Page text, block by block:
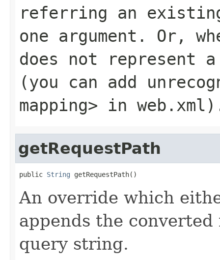
referring an
one argument. Or,
does not represent
(you can add
mapping> in web.xml
getRequestPath
public String getRequestPath()
An override which
appends the
query string.